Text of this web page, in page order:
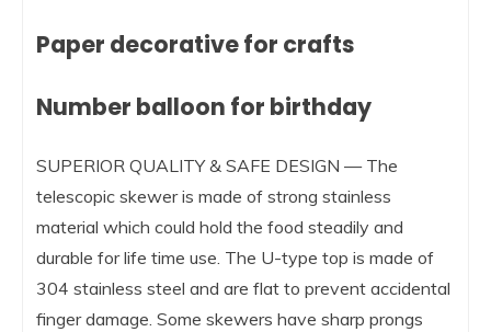
Paper decorative for crafts
Number balloon for birthday
SUPERIOR QUALITY & SAFE DESIGN — The
telescopic skewer is made of strong stainless
material which could hold the food steadily and
durable for life time use. The U-type top is made of
304 stainless steel and are flat to prevent accidental
finger damage. Some skewers have sharp prongs